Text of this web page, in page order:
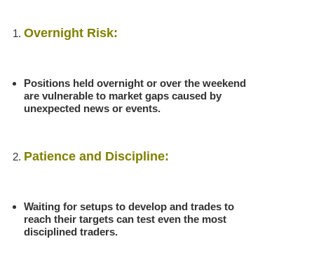
Overnight Risk:
Positions held overnight or over the weekend
are vulnerable to market gaps caused by
unexpected news or events.
Patience and Discipline:
Waiting for setups to develop and trades to
reach their targets can test even the most
disciplined traders.